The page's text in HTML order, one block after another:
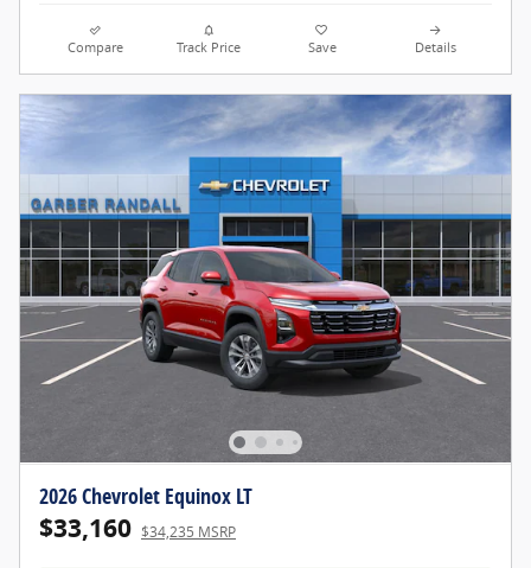
Compare Track Price Save Details
2026 Chevrolet Equinox LT
$33,160 $34,235 MSRP